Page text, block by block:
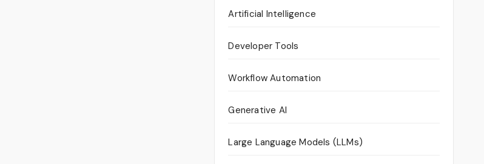
Artificial Intelligence
Developer Tools
Workflow Automation
Generative AI
Large Language Models (LLMs)